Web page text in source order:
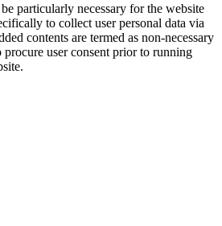
particularly necessary for the website
to collect user personal data via
contents are termed as non-necessary
user consent prior to running